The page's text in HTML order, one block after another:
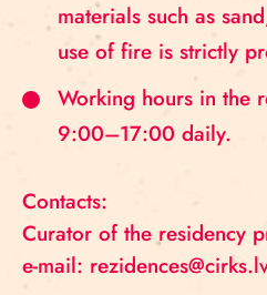
materials such as
use of fire is strictly
Working hours in the
9:00–17:00 daily.
Contacts:
Curator of the residency
e-mail: